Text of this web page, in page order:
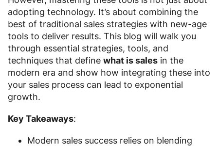
adopting technology. It’s about combining the
best of traditional sales strategies with new-age
tools to deliver results. This blog will walk you
through essential strategies, tools, and
techniques that define what is sales in the
modern era and show how integrating these into
your sales process can lead to exponential
growth.
Key Takeaways:
Modern sales success relies on blending